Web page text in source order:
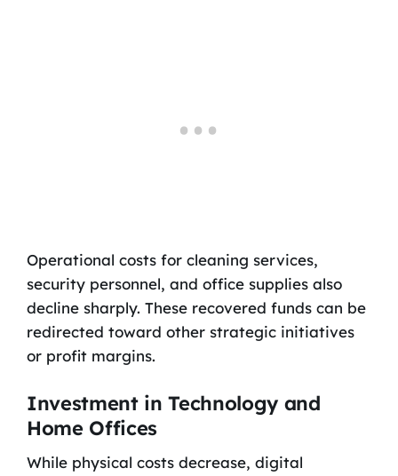
Operational costs for cleaning services,
security personnel, and office supplies also
decline sharply. These recovered funds can be
redirected toward other strategic initiatives
or profit margins.
Investment in Technology and
Home Offices
While physical costs decrease, digital